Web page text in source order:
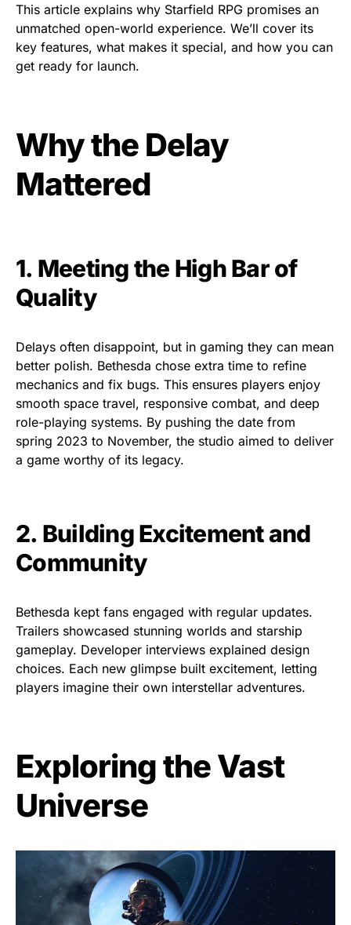
This article explains why Starfield RPG promises an
unmatched open-world experience. We’ll cover its
key features, what makes it special, and how you can
get ready for launch.
Why the Delay
Mattered
1. Meeting the High Bar of
Quality
Delays often disappoint, but in gaming they can mean
better polish. Bethesda chose extra time to refine
mechanics and fix bugs. This ensures players enjoy
smooth space travel, responsive combat, and deep
role-playing systems. By pushing the date from
spring 2023 to November, the studio aimed to deliver
a game worthy of its legacy.
2. Building Excitement and
Community
Bethesda kept fans engaged with regular updates.
Trailers showcased stunning worlds and starship
gameplay. Developer interviews explained design
choices. Each new glimpse built excitement, letting
players imagine their own interstellar adventures.
Exploring the Vast
Universe